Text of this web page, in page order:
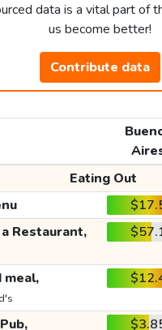
data is a vital part of
us become better!
Contribute data
Eating Out
Restaurant,
meal,